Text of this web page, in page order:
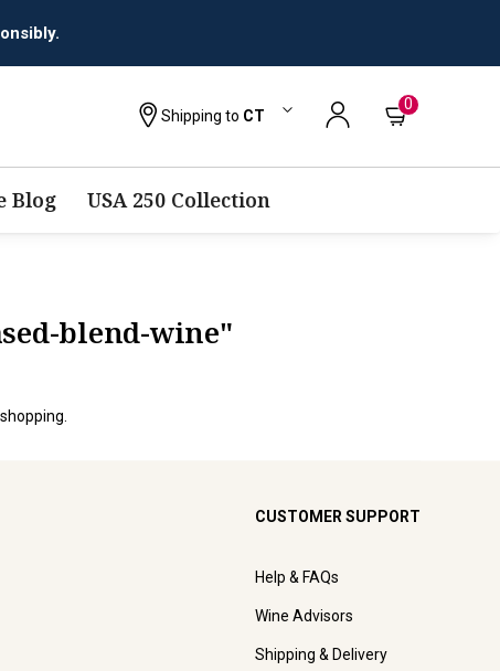
Shipping to CT
0
Blog USA 250 Collection
blend-wine"
CUSTOMER SUPPORT
Help & FAQs
Wine Advisors
Shipping & Delivery